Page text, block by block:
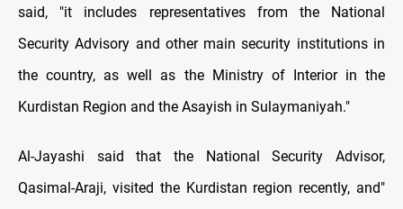
said, "it includes representatives from the National
Security Advisory and other main security institutions in
the country, as well as the Ministry of Interior in the
Kurdistan Region and the Asayish in Sulaymaniyah."
Al-Jayashi said that the National Security Advisor,
Qasimal-Araji, visited the Kurdistan region recently, and"